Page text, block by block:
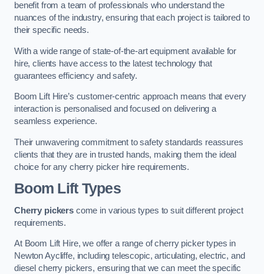
benefit from a team of professionals who understand the
nuances of the industry, ensuring that each project is tailored to
their specific needs.
With a wide range of state-of-the-art equipment available for
hire, clients have access to the latest technology that
guarantees efficiency and safety.
Boom Lift Hire’s customer-centric approach means that every
interaction is personalised and focused on delivering a
seamless experience.
Their unwavering commitment to safety standards reassures
clients that they are in trusted hands, making them the ideal
choice for any cherry picker hire requirements.
Boom Lift Types
Cherry pickerscome in various types to suit different project
requirements.
At Boom Lift Hire, we offer a range of cherry picker types in
Newton Aycliffe, including telescopic, articulating, electric, and
diesel cherry pickers, ensuring that we can meet the specific